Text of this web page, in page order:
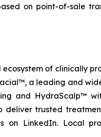
on point-of-sale
of clinically
a leading and
and HydraScalp™
deliver trusted
on LinkedIn. Local